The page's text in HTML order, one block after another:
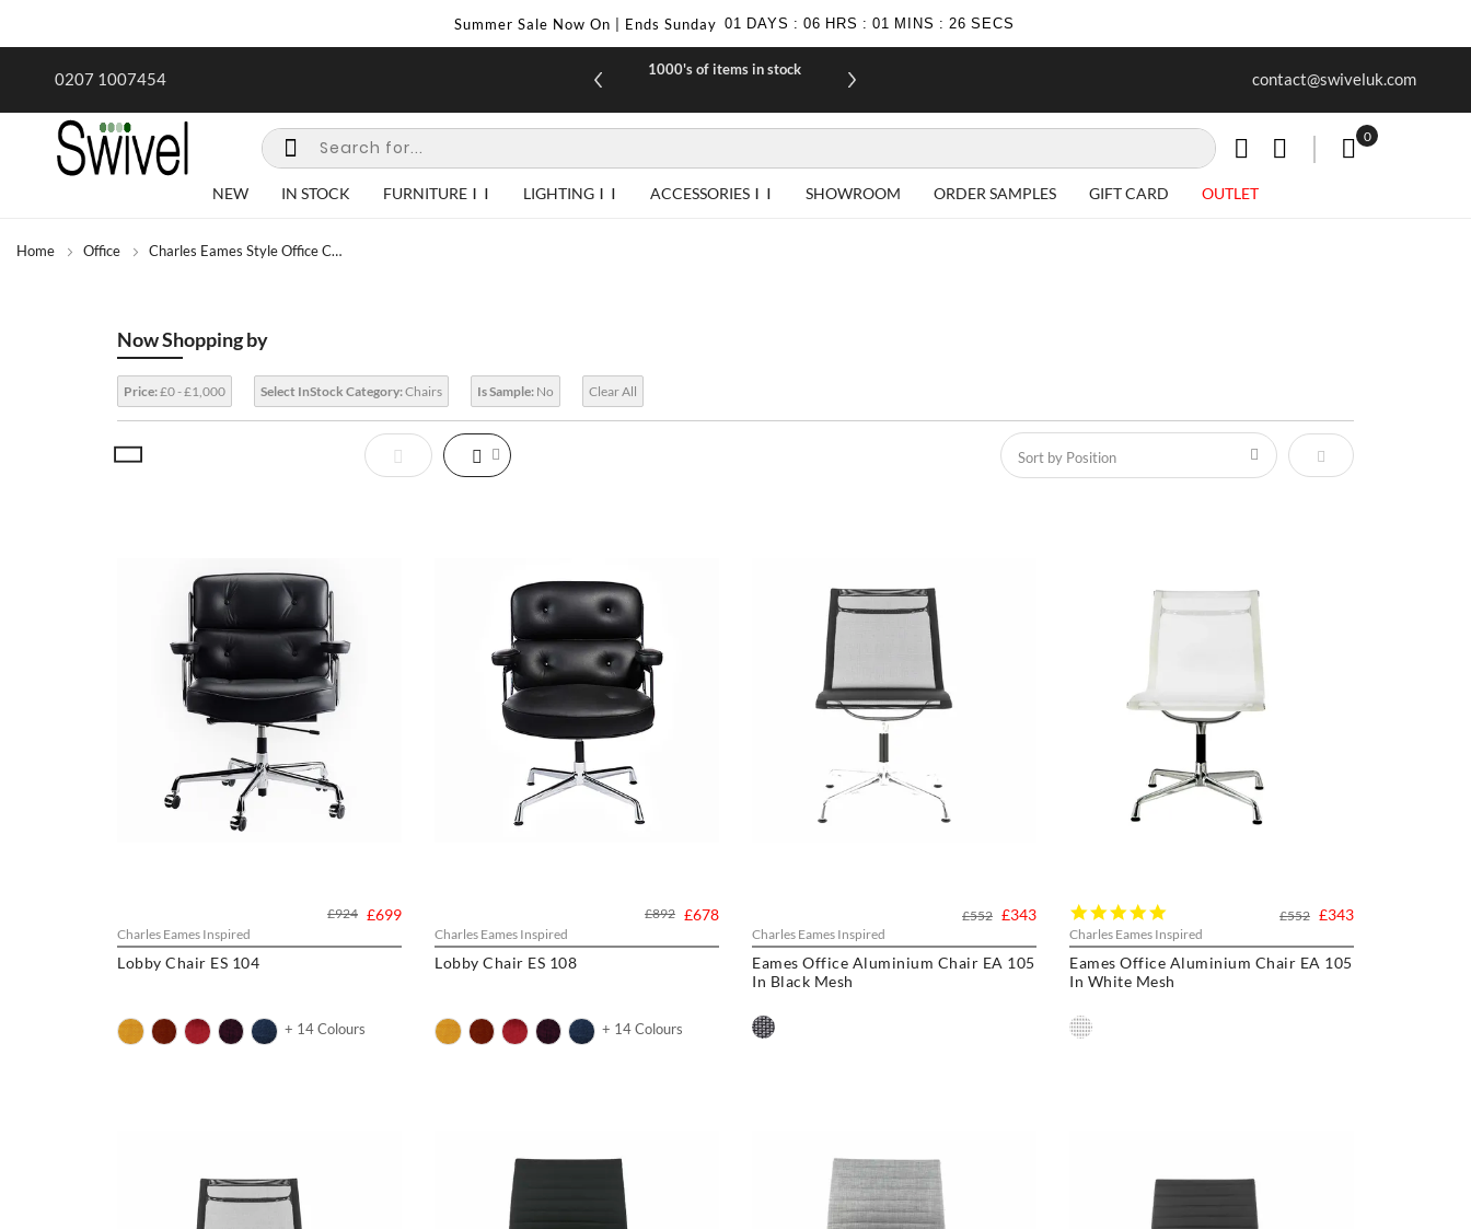
Summer Sale Now On | Ends Sunday 01 DAYS : 06 HRS : 01 MINS : 25 SECS
0207 1007454
requirements
1000's of items in stock contact@swiveluk.com
0
NEW IN STOCK FURNITURE LIGHTING ACCESSORIES SHOWROOM ORDER SAMPLES GIFT CARD OUTLET
Home Office Charles Eames Style Office Chairs
Now Shopping by
Price:£0 - £1,000 Select InStock Category:Chairs Is Sample: No Clear All
View
as
Grid
List Set Descending
Charles Eames Inspired
Lobby Chair ES 104
£699
£924
+ 14 Colours
Charles Eames Inspired
Lobby Chair ES 108
£678
£892
+ 14 Colours
Charles Eames Inspired
Eames Office Aluminium Chair EA 105
In Black Mesh
£343
£552
Charles Eames Inspired
Eames Office Aluminium Chair EA 105
In White Mesh
star
rating
£343
£552